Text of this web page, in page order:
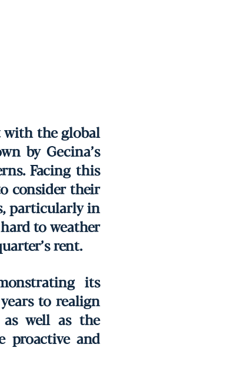
with the global
by Gecina’s
Facing this
consider their
particularly in
to weather
rent.
its
to realign
as well as the
proactive and